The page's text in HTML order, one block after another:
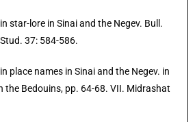
star-lore in Sinai and the Negev. Bull.
37: 584-586.
place names in Sinai and the Negev. in
the Bedouins, pp. 64-68. VII. Midrashat